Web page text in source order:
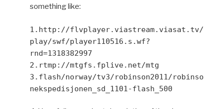
something like:
1.http://flvplayer.viastream.viasat.tv/
play/swf/player110516.s.wf?
rnd=1318382997
2.rtmp://mtgfs.fplive.net/mtg
3.flash/norway/tv3/robinson2011/robinso
nekspedisjonen_sd_1101-flash_500